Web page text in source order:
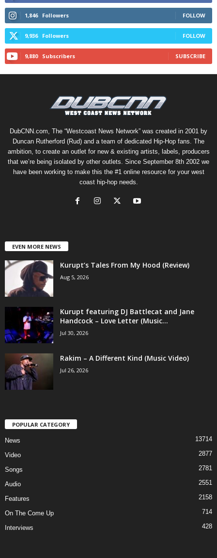
1,846 Followers FOLLOW
9,936 Followers FOLLOW
9,880 Subscribers SUBSCRIBE
DubCNN.com, The “Westcoast News Network” was created in 2001 by
Duncan Rutherford (Rud) and a team of dedicated Hip-Hop fans. The
ambition, to create an outlet for new & existing artists, labels, producers
that we’re being isolated by other outlets. Since September 8th 2002 we
have been working to make this the #1 online resource for your west
coast hip-hop needs.
EVEN MORE NEWS
Kurupt’s Tales From My Hood (Review)
Aug 5, 2026
Kurupt featuring DJ Battlecat and Jane
Handcock – Love Letter (Music...
Jul 30, 2026
Rakim – A Different Kind (Music Video)
Jul 26, 2026
POPULAR CATEGORY
News 13714
Video 2877
Songs 2781
Audio 2551
Features 2158
On The Come Up 714
Interviews 428